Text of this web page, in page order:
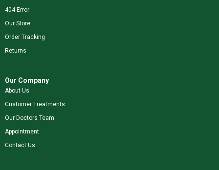
404 Error
Our Store
Order Tracking
Returns
Our Company
About Us
Customer Treatments
Our Doctors Team
Appointment
Contact Us